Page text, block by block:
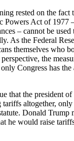
rested on the fact
Powers Act of 1977
– cannot be
As the Federal
themselves who
the
Congress has
that the president
altogether,
Donald Trump
he would raise